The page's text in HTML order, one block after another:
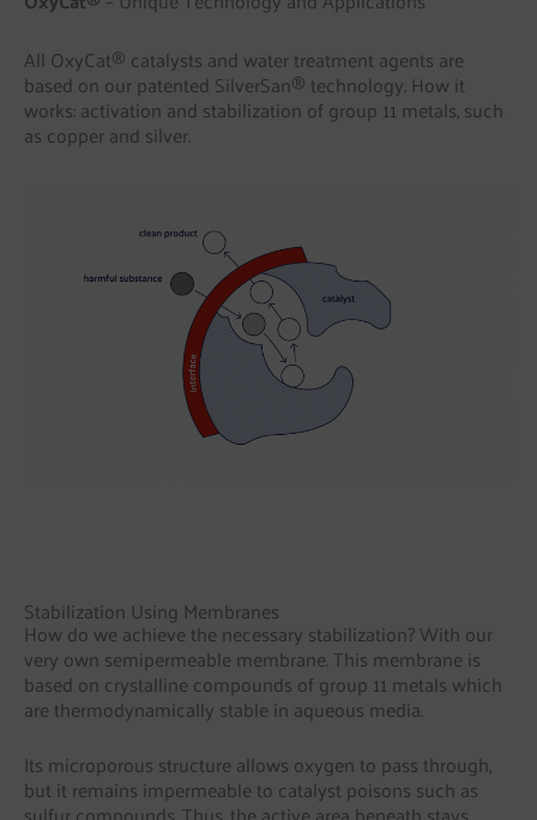
All OxyCat® catalysts and water treatment agents are
based on our patented SilverSan® technology. How it
works: activation and stabilization of group 11 metals, such
as copper and silver.
Stabilization Using Membranes
How do we achieve the necessary stabilization? With our
very own semipermeable membrane. This membrane is
based on crystalline compounds of group 11 metals which
are thermodynamically stable in aqueous media.
Its microporous structure allows oxygen to pass through,
but it remains impermeable to catalyst poisons such as